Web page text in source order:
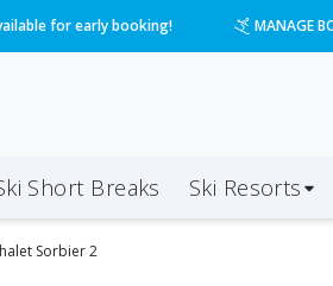
quickest response! MANAGE
Short Breaks Ski Resorts
Sorbier 2